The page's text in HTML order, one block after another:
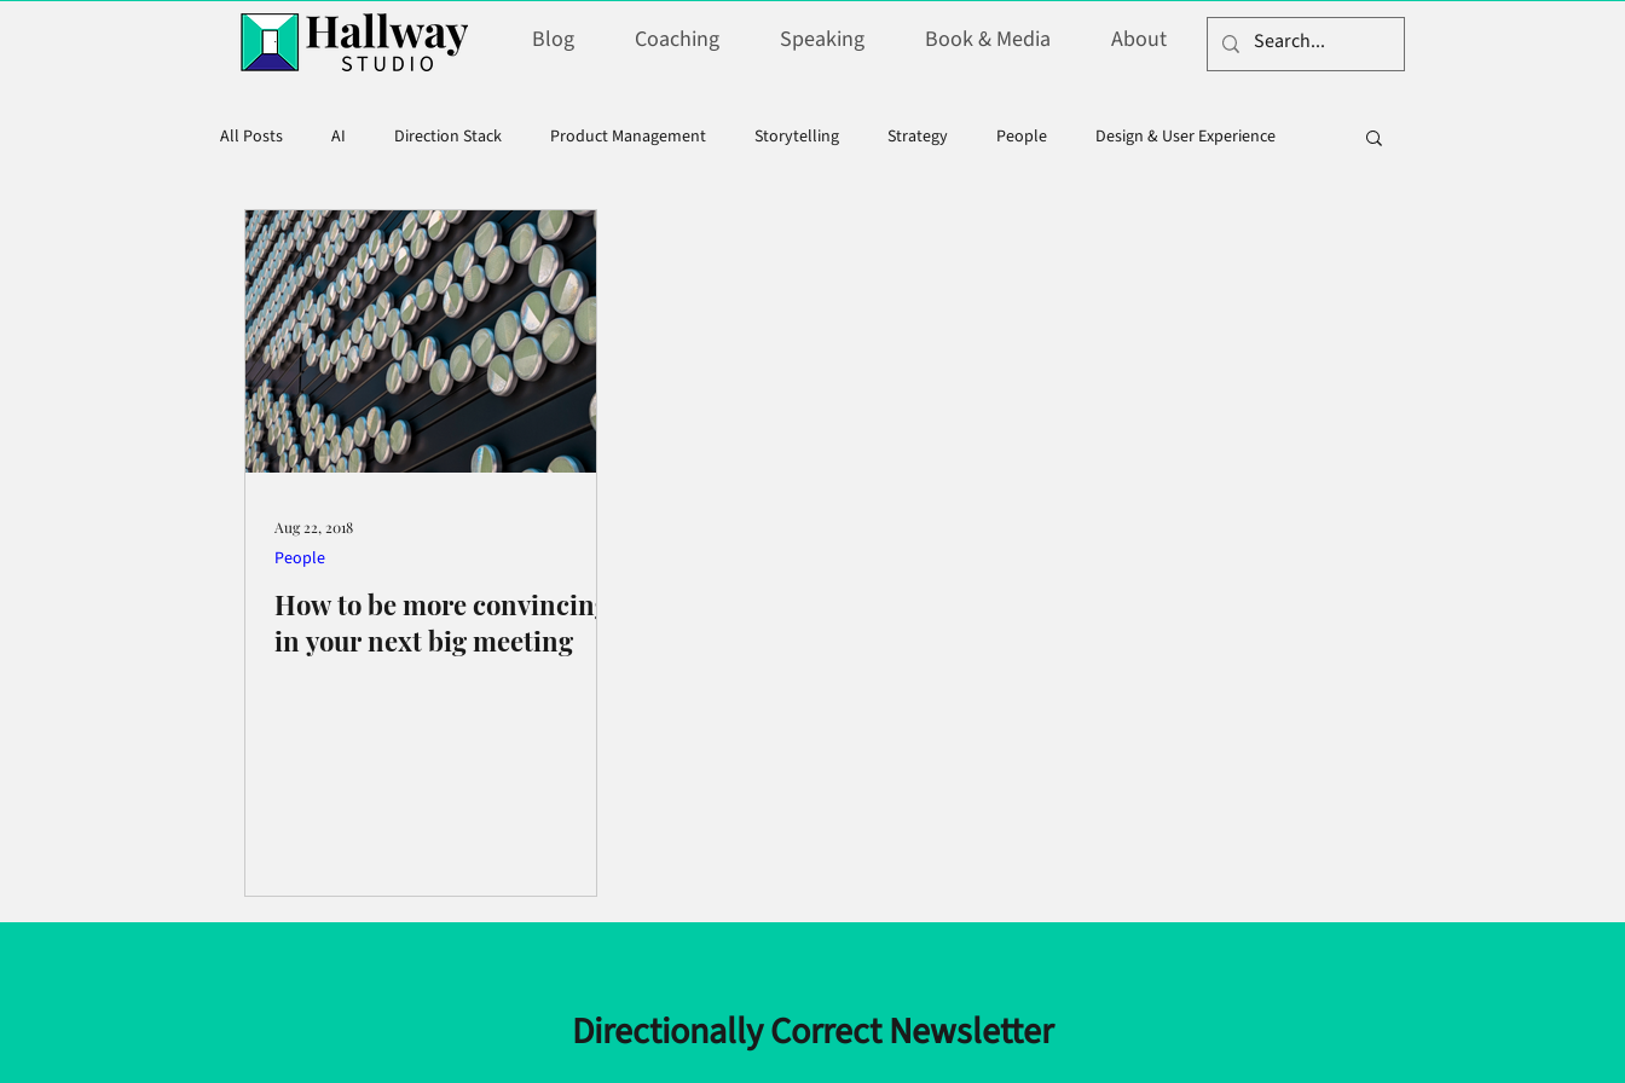
Blog Coaching Speaking Book & Media About
All Posts AI Direction Stack Product Management Storytelling Strategy People Design & User Experience
Product Marketing
How to be more convincing
in your next big meeting
People
Aug 22, 2018
Directionally Correct Newsletter